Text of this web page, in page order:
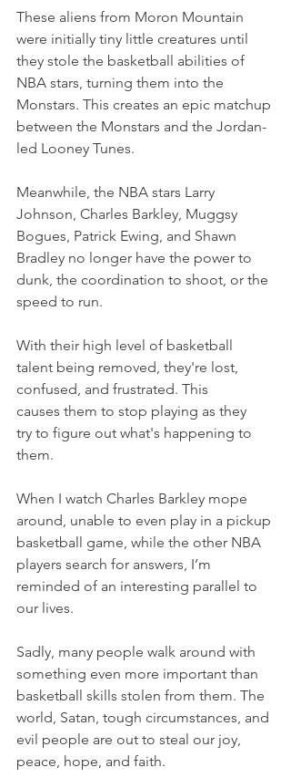
These aliens from Moron Mountain
were initially tiny little creatures until
they stole the basketball abilities of
NBA stars, turning them into the
Monstars. This creates an epic matchup
between the Monstars and the Jordan-
led Looney Tunes.
Meanwhile, the NBA stars Larry
Johnson, Charles Barkley, Muggsy
Bogues, Patrick Ewing, and Shawn
Bradley no longer have the power to
dunk, the coordination to shoot, or the
speed to run.
With their high level of basketball
talent being removed, they're lost,
confused, and frustrated. This
causes them to stop playing as they
try to figure out what's happening to
them.
When I watch Charles Barkley mope
around, unable to even play in a pickup
basketball game, while the other NBA
players search for answers, I’m
reminded of an interesting parallel to
our lives.
Sadly, many people walk around with
something even more important than
basketball skills stolen from them. The
world, Satan, tough circumstances, and
evil people are out to steal our joy,
peace, hope, and faith.